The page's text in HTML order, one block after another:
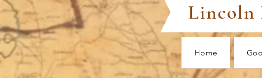
Lincoln
Home